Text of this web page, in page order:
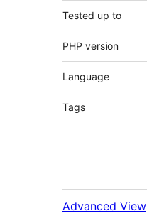
Tested up to
PHP version
Language
Tags
Advanced View